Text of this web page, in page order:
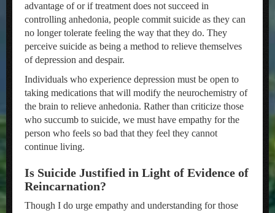
advantage of or if treatment does not succeed in
controlling anhedonia, people commit suicide as they can
no longer tolerate feeling the way that they do. They
perceive suicide as being a method to relieve themselves
of depression and despair.
Individuals who experience depression must be open to
taking medications that will modify the neurochemistry of
the brain to relieve anhedonia. Rather than criticize those
who succumb to suicide, we must have empathy for the
person who feels so bad that they feel they cannot
continue living.
Is Suicide Justified in Light of Evidence of
Reincarnation?
Though I do urge empathy and understanding for those